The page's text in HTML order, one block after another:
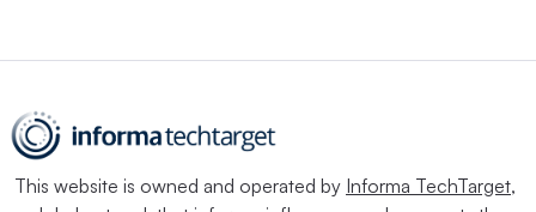
This website is owned and operated by Informa TechTarget,